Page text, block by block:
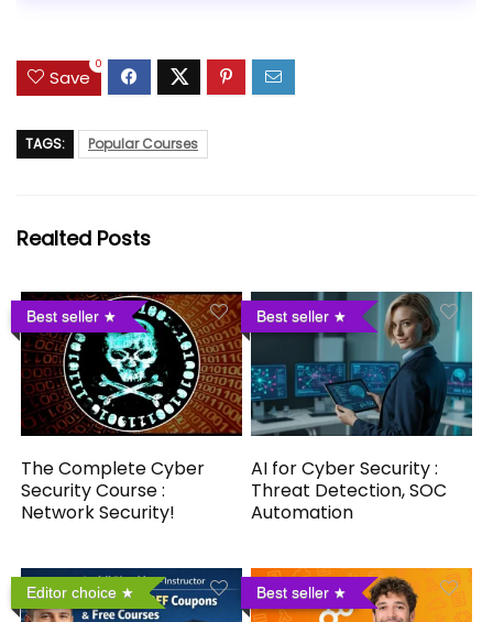
Save
0
TAGS: Popular Courses
Realted Posts
Best seller
The Complete Cyber
Security Course :
Network Security!
Best seller
AI for Cyber Security :
Threat Detection, SOC
Automation
Editor choice Best seller